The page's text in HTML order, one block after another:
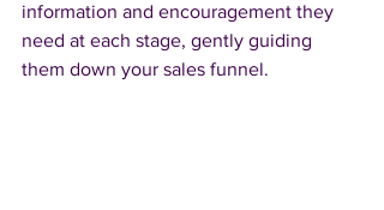
information and encouragement they
need at each stage, gently guiding
them down your sales funnel.